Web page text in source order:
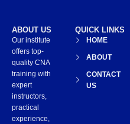
QUICK LINKS
HOME
ABOUT
CONTACT
US
ABOUT US
Our institute
offers top-
quality CNA
training with
expert
instructors,
practical
experience,